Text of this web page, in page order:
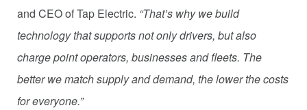
and CEO of Tap Electric. “That’s why we build
technology that supports not only drivers, but also
charge point operators, businesses and fleets. The
better we match supply and demand, the lower the costs
for everyone.”